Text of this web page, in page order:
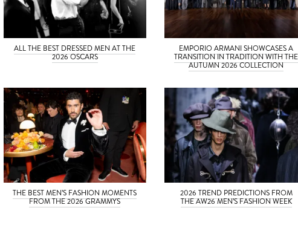
ALL THE BEST DRESSED MEN AT THE
2026 OSCARS
EMPORIO ARMANI SHOWCASES A
TRANSITION IN TRADITION WITH THE
AUTUMN 2026 COLLECTION
THE BEST MEN’S FASHION MOMENTS
FROM THE 2026 GRAMMYS
2026 TREND PREDICTIONS FROM
THE AW26 MEN’S FASHION WEEK